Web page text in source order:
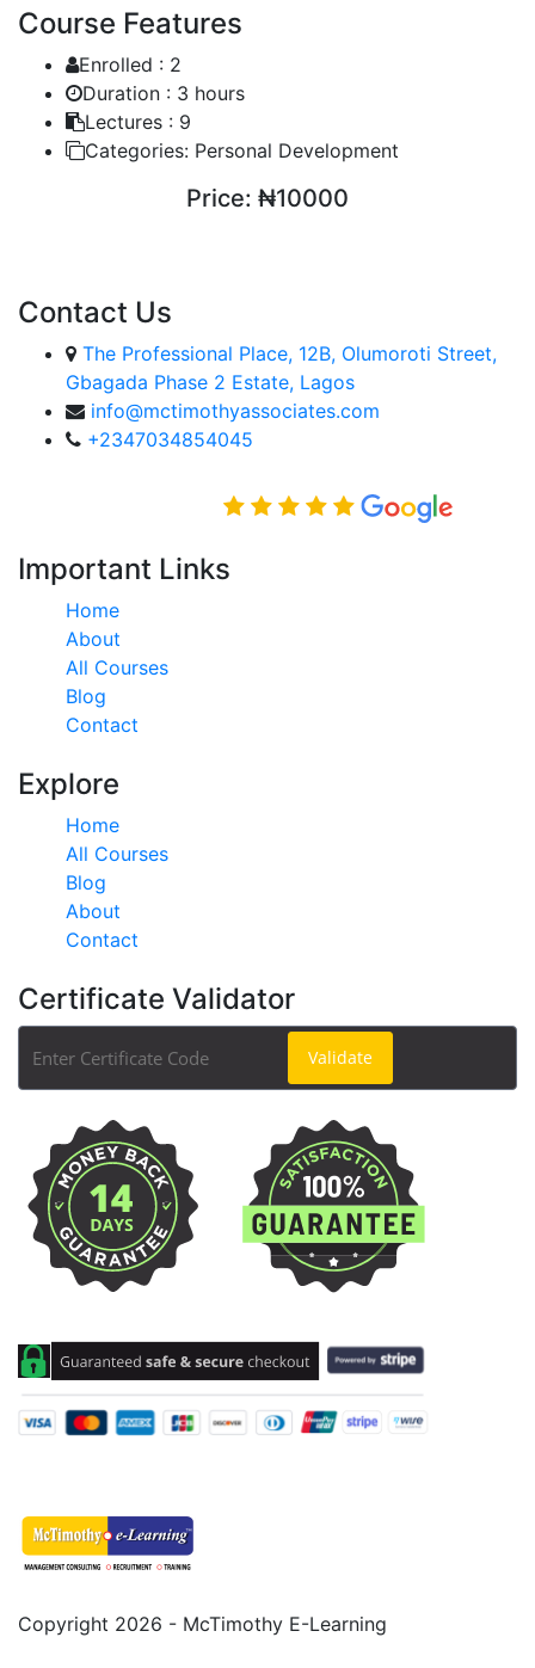
Course Features
Enrolled : 2
Duration : 3 hours
Lectures : 9
Categories: Personal Development
Price: ₦10000
Contact Us
The Professional Place, 12B, Olumoroti Street,
Gbagada Phase 2 Estate, Lagos
info@mctimothyassociates.com
+2347034854045
Important Links
Home
About
All Courses
Blog
Contact
Explore
Home
All Courses
Blog
About
Contact
Certificate Validator
Copyright 2026 - McTimothy E-Learning